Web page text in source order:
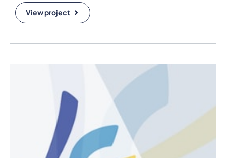
View project